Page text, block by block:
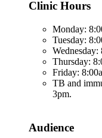
Clinic Hours
Monday:
Tuesday:
Wednesday:
Thursday:
Friday:
TB and
3pm.
Audience